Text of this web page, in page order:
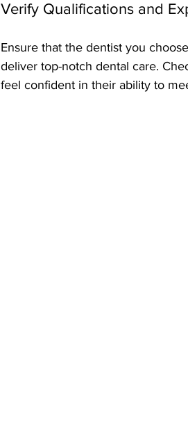
Verify Qualifications and
Ensure that the dentist you
deliver top-notch dental care.
feel confident in their ability to